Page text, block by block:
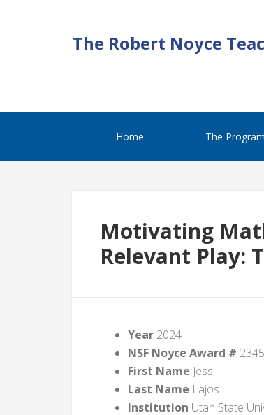
The Robert Noyce
Home The Program
Motivating
Relevant Play:
Year 2024
NSF Noyce Award #
First Name Jessi
Last Name Lajos
Institution Utah State